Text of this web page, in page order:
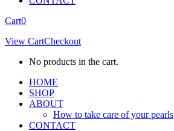
Facebook
opens
new
Instagram
opens
new
Cart0
View CartCheckout
No products in the cart.
HOME
SHOP
ABOUT
How to take care of your pearls
CONTACT